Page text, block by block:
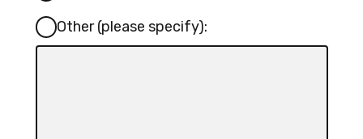
Other (please specify):